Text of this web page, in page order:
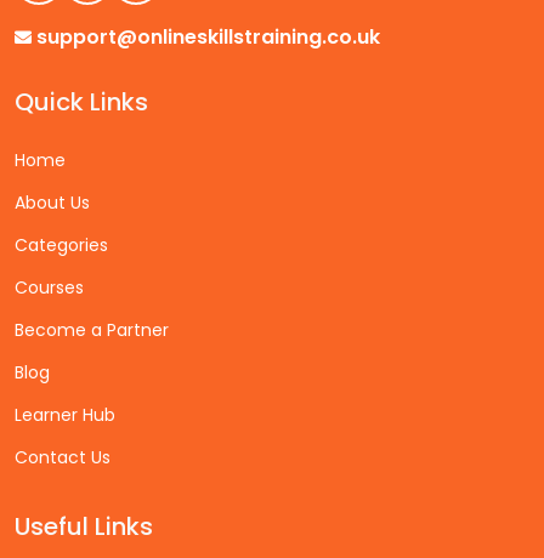
support@onlineskillstraining.co.uk
Quick Links
Home
About Us
Categories
Courses
Become a Partner
Blog
Learner Hub
Contact Us
Useful Links